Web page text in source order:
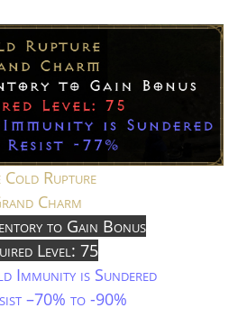
Cold Rupture
Charm
to Gain Bonus
Level: 75
Immunity is Sundered
–70% to -90%